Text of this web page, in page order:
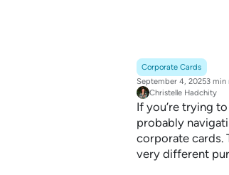
Corporate Cards
September 4, 20253 min
Christelle Hadchity
If you’re trying
probably
corporate cards.
very different